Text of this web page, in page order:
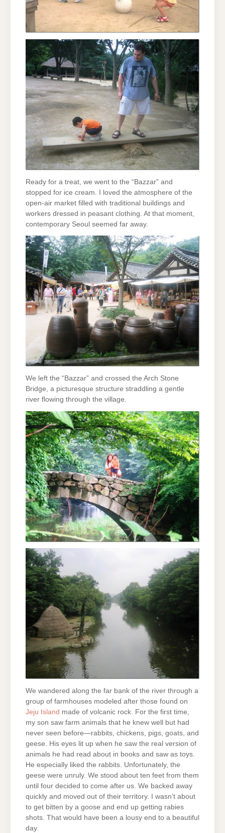
Ready for a treat, we went to the “Bazzar” and
stopped for ice cream. I loved the atmosphere of the
open-air market filled with traditional buildings and
workers dressed in peasant clothing. At that moment,
contemporary Seoul seemed far away.
We left the “Bazzar” and crossed the Arch Stone
Bridge, a picturesque structure straddling a gentle
river flowing through the village.
We wandered along the far bank of the river through a
group of farmhouses modeled after those found on
Jeju Island made of volcanic rock. For the first time,
my son saw farm animals that he knew well but had
never seen before—rabbits, chickens, pigs, goats, and
geese. His eyes lit up when he saw the real version of
animals he had read about in books and saw as toys.
He especially liked the rabbits. Unfortunately, the
geese were unruly. We stood about ten feet from them
until four decided to come after us. We backed away
quickly and moved out of their territory. I wasn’t about
to get bitten by a goose and end up getting rabies
shots. That would have been a lousy end to a beautiful
day.